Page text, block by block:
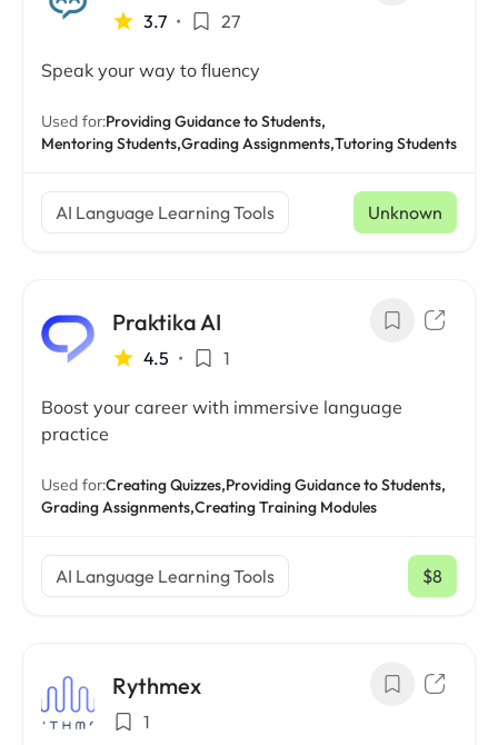
3.7 • 27
Speak your way to fluency
Used for:Providing Guidance to Students,
Mentoring Students,Grading Assignments,Tutoring Students
AI Language Learning Tools Unknown
Praktika AI
4.5 • 1
Boost your career with immersive language
practice
Used for:Creating Quizzes,Providing Guidance to Students,
Grading Assignments,Creating Training Modules
AI Language Learning Tools $8
/ mo
Rythmex
1